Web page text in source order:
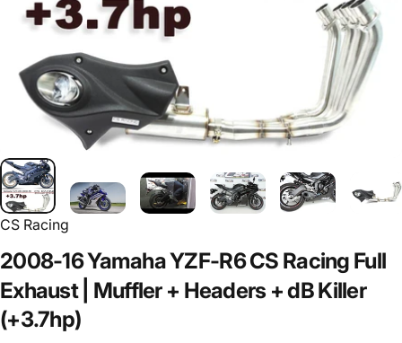
CS Racing
2008-16YamahaYZF-R6CS Racing Full
Exhaust
Muffler + Headers +dBKiller
(+3.7hp)